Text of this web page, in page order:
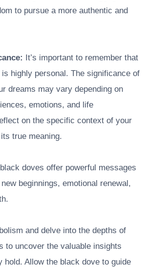
to pursue a more authentic and
It’s important to remember that
highly personal. The significance of
dreams may vary depending on
emotions, and life
on the specific context of your
true meaning.
doves offer powerful messages
beginnings, emotional renewal,
and delve into the depths of
to uncover the valuable insights
hold. Allow the black dove to guide